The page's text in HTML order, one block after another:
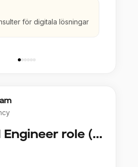
för digitala lösningar
Senior AI Engineer role (Senior to Principal)